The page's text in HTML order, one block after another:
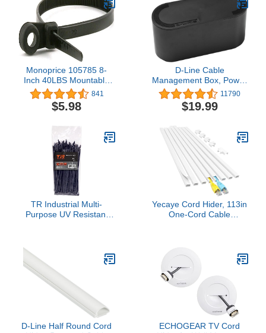
Monoprice 105785 8-
Inch 40LBS Mountable
head Cable Tie, 100-
Piece/Pack, Black
(Discontinued by
841
$5.98
D-Line Cable
Management Box, Power
Strip Holder, Floor Outlet
Hiders, Desk Cord
Organizer, Cover TV
Extension Hider, Office
Concealer for Cords,
Baby Proof Cables -
Small, Black
11790
$19.99
TR Industrial Multi-
Purpose UV Resistant
Yecaye Cord Hider, 113in
One-Cord Cable
Management Kit for 2
Small Wires, Cables
Raceway Home Office,
W0.59in H0.4in, White
D-Line Half Round Cord
ECHOGEAR TV Cord